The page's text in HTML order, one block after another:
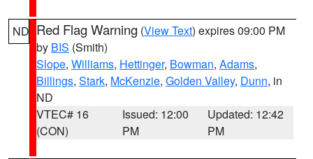
ND Red Flag Warning (View Text) expires 09:00 PM
by BIS (Smith)
Slope, Williams, Hettinger, Bowman, Adams,
Billings, Stark, McKenzie, Golden Valley, Dunn, in
ND
VTEC# 16
(CON)
Issued: 12:00
PM
Updated: 12:42
PM